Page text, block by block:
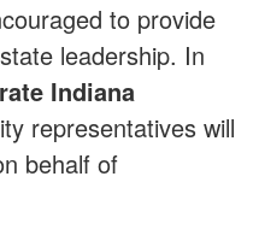
to provide
leadership. In
Indiana
representatives will
behalf of